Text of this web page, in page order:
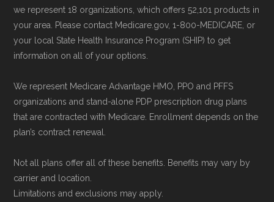
we represent 18 organizations, which offers 52,101 products in
your area. Please contact Medicare.gov, 1-800-MEDICARE, or
your local State Health Insurance Program (SHIP) to get
information on all of your options.
We represent Medicare Advantage HMO, PPO and PFFS
organizations and stand-alone PDP prescription drug plans
that are contracted with Medicare. Enrollment depends on the
plan’s contract renewal.
Not all plans offer all of these benefits. Benefits may vary by
carrier and location.
Limitations and exclusions may apply.